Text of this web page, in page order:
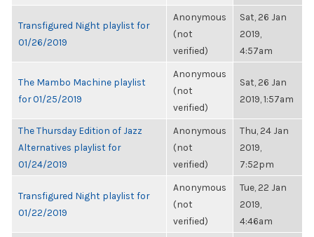
Transfigured Night playlist for
01/26/2019
Anonymous
(not
verified)
Sat, 26 Jan
2019,
4:57am
The Mambo Machine playlist
for 01/25/2019
Anonymous
(not
verified)
Sat, 26 Jan
2019, 1:57am
The Thursday Edition of Jazz
Alternatives playlist for
01/24/2019
Anonymous
(not
verified)
Thu, 24 Jan
2019,
7:52pm
Transfigured Night playlist for
01/22/2019
Anonymous
(not
verified)
Tue, 22 Jan
2019,
4:46am